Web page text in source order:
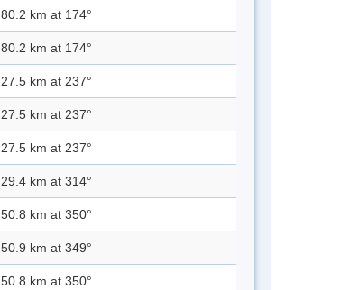
80.2 km at 174°
80.2 km at 174°
27.5 km at 237°
27.5 km at 237°
27.5 km at 237°
29.4 km at 314°
50.8 km at 350°
50.9 km at 349°
50.8 km at 350°